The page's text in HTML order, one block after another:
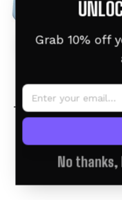
Greninja
Tumbler 40oz
$60.95
Grab 10% off
No thanks,